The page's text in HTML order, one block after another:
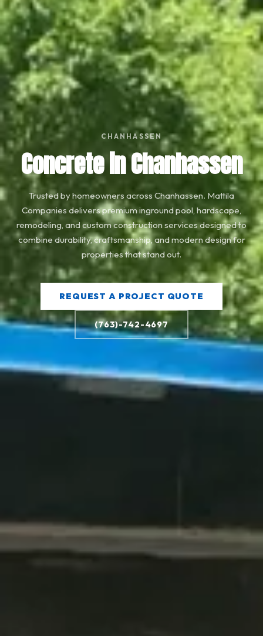
CHANHASSEN
Concrete in Chanhassen
Trusted by homeowners across Chanhassen. Mattila
Companies delivers premium inground pool, hardscape,
remodeling, and custom construction services designed to
combine durability, craftsmanship, and modern design for
properties that stand out.
REQUEST A PROJECT QUOTE
(763)-742-4697